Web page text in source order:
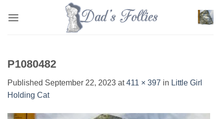
P1080482
Published September 22, 2023 at411 × 397 in Little Girl
Holding Cat